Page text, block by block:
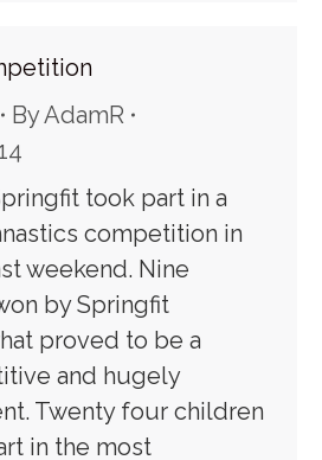
ByAdamR
took part in a
competition in
weekend. Nine
by Springfit
proved to be a
and hugely
Twenty four children
in the most